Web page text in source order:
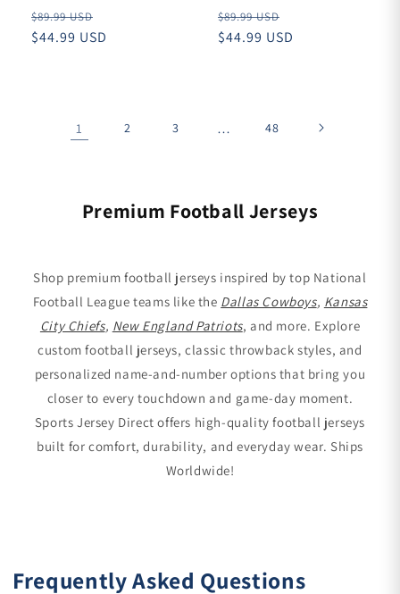
Regular
price
$89.99 USD
$44.99 USD
Regular
price
$89.99 USD
$44.99 USD
1 2 3 … 48
Premium Football Jerseys
Shop premium football jerseys inspired by top National
Football League teams like the Dallas Cowboys, Kansas
City Chiefs, New England Patriots, and more. Explore
custom football jerseys, classic throwback styles, and
personalized name-and-number options that bring you
closer to every touchdown and game-day moment.
Sports Jersey Direct offers high-quality football jerseys
built for comfort, durability, and everyday wear. Ships
Worldwide!
Frequently Asked Questions